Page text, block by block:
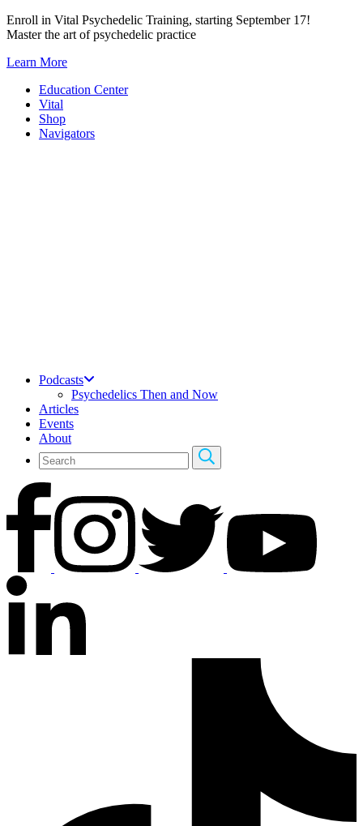
Skip
to
Enroll in Vital Psychedelic Training, starting September 17!
Master the art of psychedelic practice
Learn More
Education Center
Vital
Shop
Navigators
Podcasts
Psychedelics Then and Now
Articles
Events
About